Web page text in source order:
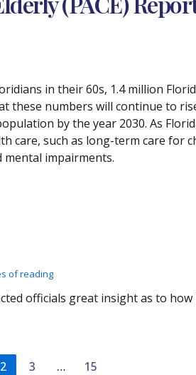
in their 60s, 1.4 million
numbers will continue to
by the year 2030. As
care, such as long-term care for
mental impairments.
of reading
officials great insight as to
2 3 … 15